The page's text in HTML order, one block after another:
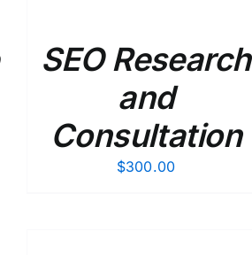
SEO Research
and
Consultation
$300.00